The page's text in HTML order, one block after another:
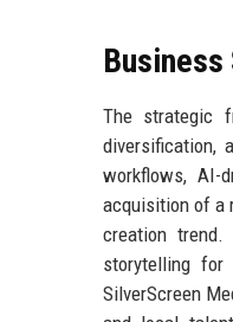
Business
The strategic
diversification,
workflows, AI-
acquisition of a
creation trend.
storytelling for
SilverScreen